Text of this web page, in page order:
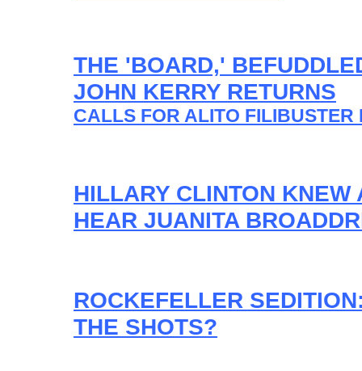
THE 'BOARD,'
JOHN KERRY RETURNS
CALLS FOR ALITO FILIBUSTER
HILLARY CLINTON KNEW
HEAR JUANITA
ROCKEFELLER
THE SHOTS?